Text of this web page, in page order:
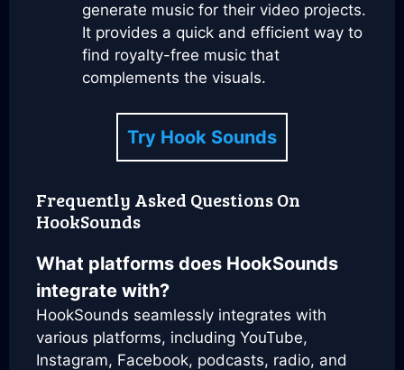
generate music for their video projects.
It provides a quick and efficient way to
find royalty-free music that
complements the visuals.
Try Hook Sounds
Frequently Asked Questions On
HookSounds
What platforms does HookSounds
integrate with?
HookSounds seamlessly integrates with
various platforms, including YouTube,
Instagram, Facebook, podcasts, radio, and